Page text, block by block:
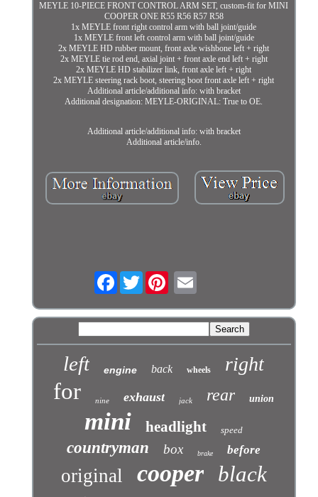
MEYLE 10-PIECE FRONT CONTROL ARM SET, custom-fit for MINI
COOPER ONE R55 R56 R57 R58
1x MEYLE front right control arm with ball joint/guide
1x MEYLE front left control arm with ball joint/guide
2x MEYLE HD rubber mount, front axle wishbone left + right
2x MEYLE tie rod end, axial joint + front axle end left + right
2x MEYLE HD stabilizer link, front axle left + right
2x MEYLE steering rack boot, steering boot front axle left + right
Additional article/additional info: with bracket
Additional designation: MEYLE-ORIGINAL: True to OE.
Additional article/additional info: with bracket
Additional article/info.
FacebookTwitter
left engine back wheels right
for nine exhaust jack rear union
mini headlight speed
countryman box brake before
original cooper black